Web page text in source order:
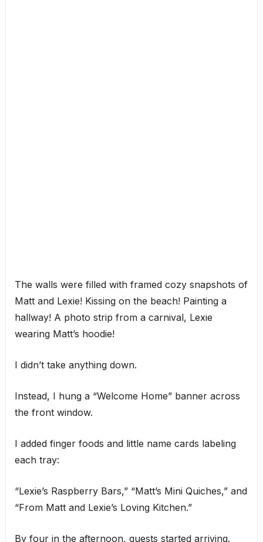
The walls were filled with framed cozy snapshots of
Matt and Lexie! Kissing on the beach! Painting a
hallway! A photo strip from a carnival, Lexie
wearing Matt’s hoodie!
I didn’t take anything down.
Instead, I hung a “Welcome Home” banner across
the front window.
I added finger foods and little name cards labeling
each tray:
“Lexie’s Raspberry Bars,” “Matt’s Mini Quiches,” and
“From Matt and Lexie’s Loving Kitchen.”
By four in the afternoon, guests started arriving.